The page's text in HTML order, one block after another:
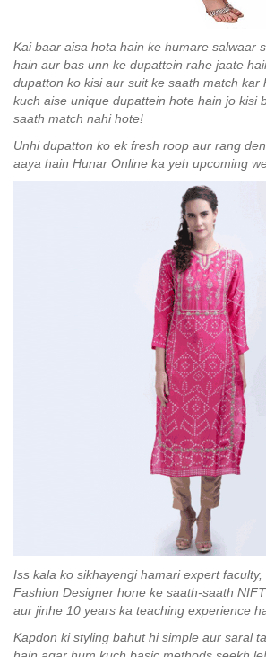
Kai baar aisa hota hain ke humare salwaar
hain aur bas unn ke dupattein rahe jaate
dupatton ko kisi aur suit ke saath match kar
kuch aise unique dupattein hote hain jo kisi
saath match nahi hote!
Unhi dupatton ko ek fresh roop aur rang
aaya hain Hunar Online ka yeh upcoming
Iss kala ko sikhayengi hamari expert
Fashion Designer hone ke saath-saath
aur jinhe 10 years ka teaching experience
Kapdon ki styling bahut hi simple aur saral